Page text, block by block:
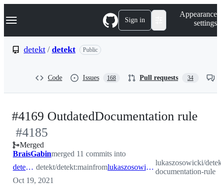
k
p
Navigation Menu Sign in
Appearance
settings
detekt / detekt Public
Code Issues 168 Pull requests 34
#4169 OutdatedDocumentation rule
#4185
Merged
BraisGabinmerged 11 commits into
detekt:main detekt/detekt:mainfrom lukaszosowicki:outdated-documentation-rule
lukaszosowicki/
documentation-rule
Oct 19, 2021